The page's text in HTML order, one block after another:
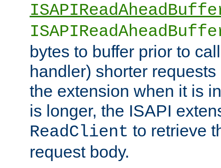
bytes to buffer prior to
handler) shorter
the extension when it is
is longer, the ISAPI
ReadClient to retrieve
request body.